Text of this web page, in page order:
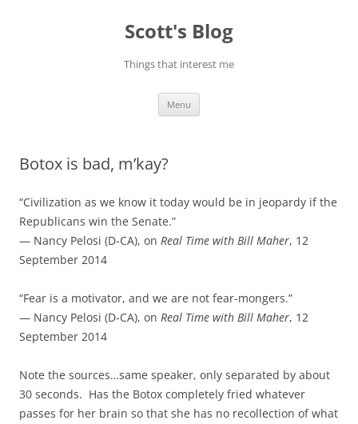
Scott's Blog
Things that interest me
Menu
Botox is bad, m’kay?
“Civilization as we know it today would be in jeopardy if the
Republicans win the Senate.”
— Nancy Pelosi (D-CA), on Real Time with Bill Maher, 12
September 2014
“Fear is a motivator, and we are not fear-mongers.”
— Nancy Pelosi (D-CA), on Real Time with Bill Maher, 12
September 2014
Note the sources…same speaker, only separated by about
30 seconds. Has the Botox completely fried whatever
passes for her brain so that she has no recollection of what